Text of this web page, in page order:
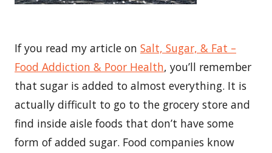
If you read my article on Salt, Sugar, & Fat –
Food Addiction & Poor Health, you’ll remember
that sugar is added to almost everything. It is
actually difficult to go to the grocery store and
find inside aisle foods that don’t have some
form of added sugar. Food companies know